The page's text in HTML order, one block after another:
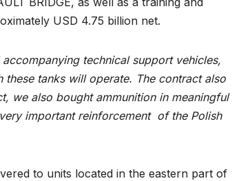
USD 4.75 billion net.
technical support vehicles,
tanks will operate. The contract also
we also bought ammunition in meaningful
important reinforcement of the Polish
to units located in the eastern part of